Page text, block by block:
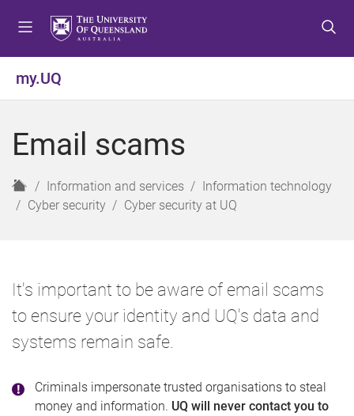
o
e
u
o
o
t
e
o
o
t
e
my.UQ
Email scams
H
o
Information and services
Information technology
Cyber security
Cyber security at UQ
It's important to be aware of email scams
to ensure your identity and UQ's data and
systems remain safe.
Criminals impersonate trusted organisations to steal
money and information. UQ will never contact you to